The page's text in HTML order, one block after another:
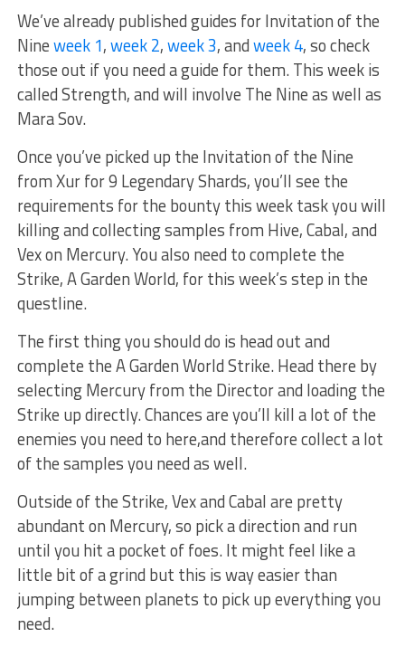
We’ve already published guides for Invitation of the
Nineweek 1,week 2,week 3, andweek 4, so check
those out if you need a guide for them. This week is
called Strength, and will involve The Nine as well as
Mara Sov.
Once you’ve picked up the Invitation of the Nine
from Xur for 9 Legendary Shards, you’ll see the
requirements for the bounty this week task you will
killing and collecting samples from Hive, Cabal, and
Vex on Mercury. You also need to complete the
Strike, A Garden World, for this week’s step in the
questline.
The first thing you should do is head out and
complete the A Garden World Strike. Head there by
selecting Mercury from the Director and loading the
Strike up directly. Chances are you’ll kill a lot of the
enemies you need to here,and therefore collect a lot
of the samples you need as well.
Outside of the Strike, Vex and Cabal are pretty
abundant on Mercury, so pick a direction and run
until you hit a pocket of foes. It might feel like a
little bit of a grind but this is way easier than
jumping between planets to pick up everything you
need.